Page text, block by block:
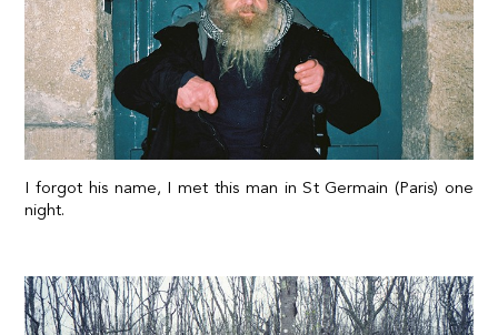
I forgot his name, I met this man in St Germain (Paris) one
night.